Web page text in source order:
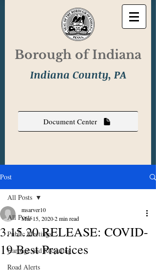
Borough of Indiana
Indiana County, PA
Document Center
Post
All Posts
Public Meetings
Garbage and Recycling
Road Alerts
All Posts
3.15.20 RELEASE: COVID-
19 Best Practices
msarver10
Mar 15, 20202 min read